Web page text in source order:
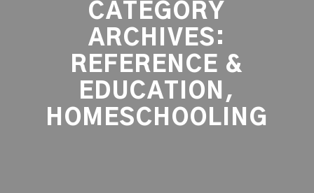
CATEGORY
ARCHIVES:
REFERENCE &
EDUCATION,
HOMESCHOOLING